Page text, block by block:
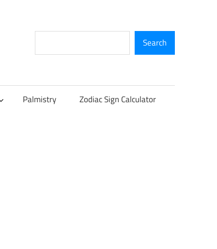
Search
Palmistry Zodiac Sign Calculator